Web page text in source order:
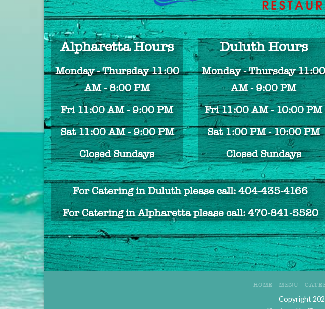
Alpharetta Hours
Monday - Thursday 11:00
AM - 8:00 PM
Fri 11:00 AM - 9:00 PM
Sat 11:00 AM - 9:00 PM
Closed Sundays
Duluth Hours
Monday - Thursday
AM - 9:00 PM
Fri 11:00 AM - 10:00 PM
Sat 1:00 PM - 10:00 PM
Closed Sundays
For Catering in Duluth please call: 404-435-4166
For Catering in Alpharetta please call: 470-841-5520
HOME MENU
Copyright